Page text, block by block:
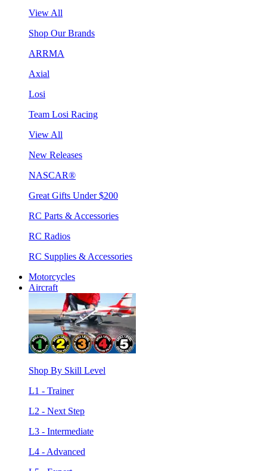
View All
Shop Our Brands
ARRMA
Axial
Losi
Team Losi Racing
View All
New Releases
NASCAR®
Great Gifts Under $200
RC Parts & Accessories
RC Radios
RC Supplies & Accessories
Motorcycles
Aircraft
Shop By Skill Level
L1 - Trainer
L2 - Next Step
L3 - Intermediate
L4 - Advanced